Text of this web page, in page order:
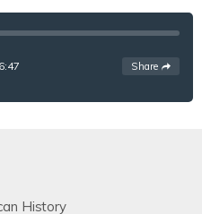
See
Share options
History